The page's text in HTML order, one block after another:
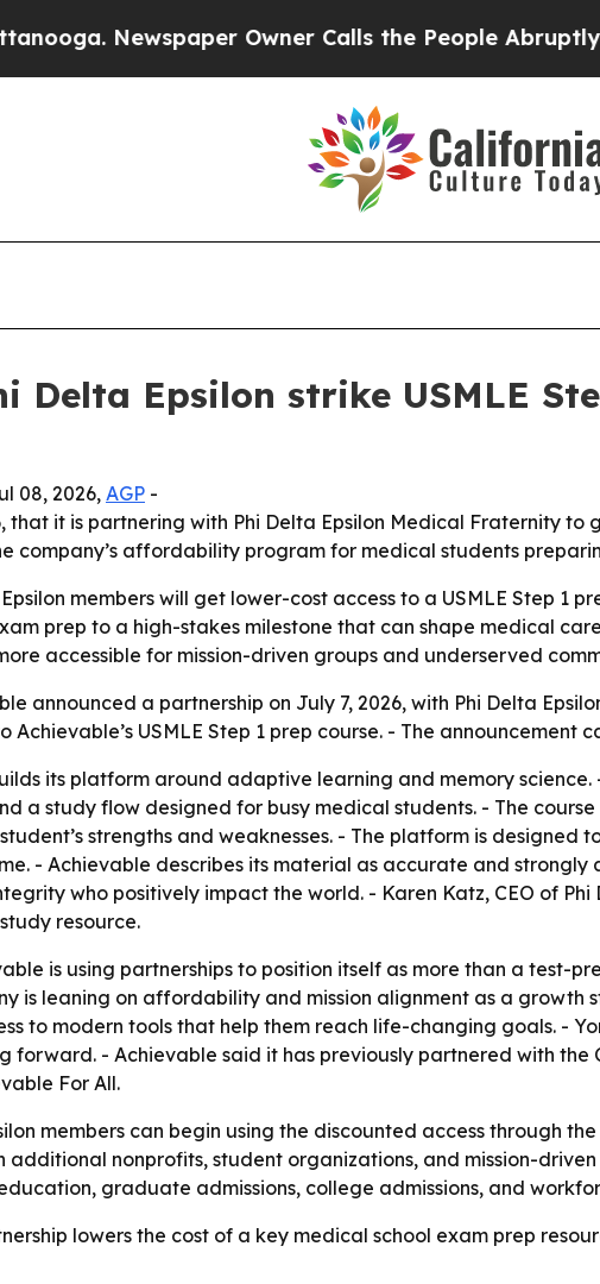
Newspaper Owner Calls the People Abruptly
Delta Epsilon strike USMLE
08, 2026, AGP -
that it is partnering with Phi Delta Epsilon Medical Fraternity to
company’s affordability program for medical students
members will get lower-cost access to a USMLE Step 1
prep to a high-stakes milestone that can shape medical
accessible for mission-driven groups and underserved
announced a partnership on July 7, 2026, with Phi Delta
USMLE Step 1 prep course. - The announcement
its platform around adaptive learning and memory science.
a study flow designed for busy medical students. - The
strengths and weaknesses. - The platform is
- Achievable describes its material as accurate and strongly
who positively impact the world. - Karen Katz, CEO of
resource.
is using partnerships to position itself as more than a test-
is leaning on affordability and mission alignment as a growth
to modern tools that help them reach life-changing goals. -
forward. - Achievable said it has previously partnered with the
For All.
members can begin using the discounted access through
nonprofits, student organizations, and mission-
graduate admissions, college admissions, and
lowers the cost of a key medical school exam prep